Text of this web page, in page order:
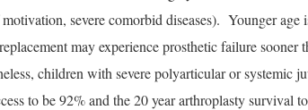
severe comorbid diseases). Younger
may experience prosthetic failure
children with severe polyarticular or
to be 92% and the 20 year arthroplasty survival